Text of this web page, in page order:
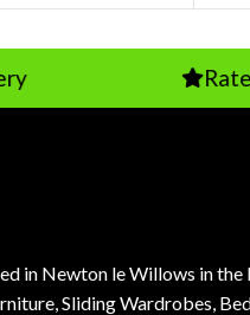
Rated 5
in Newton le Willows in
Sliding Wardrobes,